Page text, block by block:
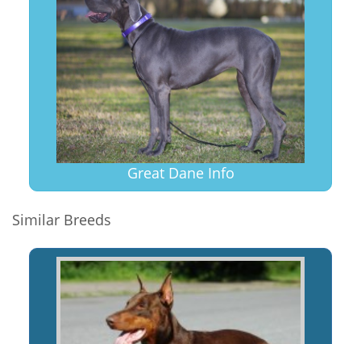
Great Dane Info
Similar Breeds